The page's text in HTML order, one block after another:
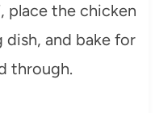
place the chicken
dish, and bake for
through.